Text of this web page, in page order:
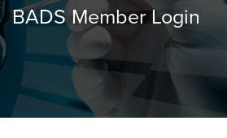
BADS Member Login